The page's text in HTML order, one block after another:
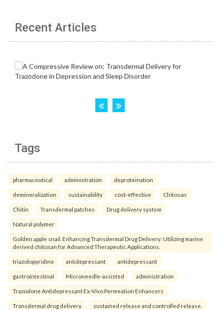
Recent Articles
Tags
pharmaceutical administration deproteination
demineralization sustainability cost-effective Chitosan
Chitin Transdermal patches Drug delivery system
Natural polymer
Golden apple snail. Enhancing Transdermal Drug Delivery: Utilizing marine
derived chitosan for Advanced Therapeutic Applications.
triazolopyridine antidepressant antidepressant
gastrointestinal Microneedle-assisted administration
Trazodone Antidepressant Ex-Vivo Permeation Enhancers
Transdermal drug delivery sustained release and controlled release.